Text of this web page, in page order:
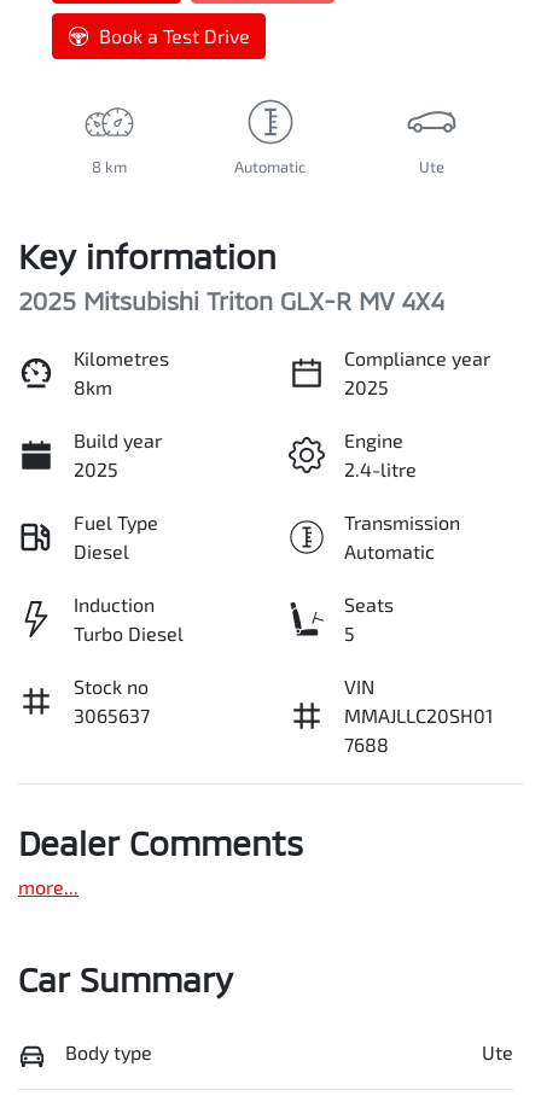
Book a Test Drive
8 km Automatic Ute
Key information
2025 Mitsubishi Triton GLX-R MV 4X4
Kilometres
8km
Compliance year
2025
Build year
2025
Engine
2.4-litre
Fuel Type
Diesel
Transmission
Automatic
Induction
Turbo Diesel
Seats
5
Stock no
3065637
VIN
MMAJLLC20SH01
7688
Dealer Comments
more...
Car Summary
Body type Ute